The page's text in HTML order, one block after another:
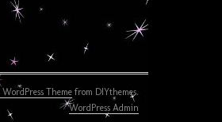
WordPress Theme from DIYthemes.
WordPress Admin